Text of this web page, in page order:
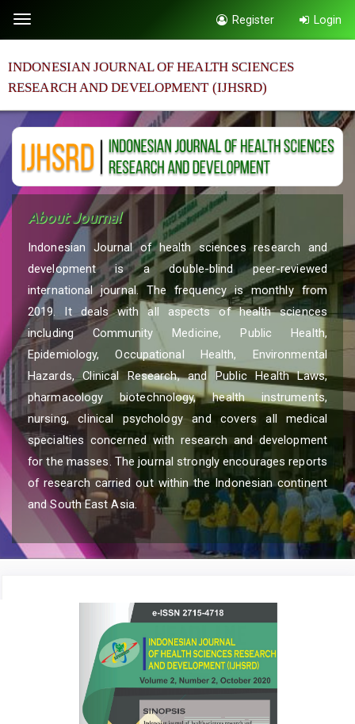
page
content
Main
Main
Content
Sidebar
Toggle
navigation
Register Login
INDONESIAN JOURNAL OF HEALTH SCIENCES
RESEARCH AND DEVELOPMENT (IJHSRD)
About Journal
Indonesian Journal of health sciences research and
development is a double-blind peer-reviewed
international journal. The frequency is monthly from
2019. It deals with all aspects of health sciences
including Community Medicine, Public Health,
Epidemiology, Occupational Health, Environmental
Hazards, Clinical Research, and Public Health Laws,
pharmacology biotechnology, health instruments,
nursing, clinical psychology and covers all medical
specialties concerned with research and development
for the masses. The journal strongly encourages reports
of research carried out within the Indonesian continent
and South East Asia.